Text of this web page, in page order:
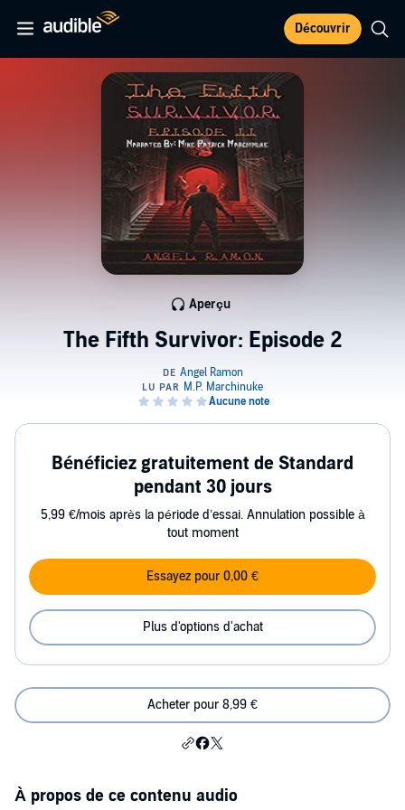
Découvrir
The Fifth Survivor: Episode 2
Aperçu
Bénéficiez gratuitement de Standard
pendant 30 jours
5,99 €/mois après la période d’essai. Annulation possible à
tout moment
Essayez pour 0,00 €
Plus d'options d'achat
Acheter pour 8,99 €
À propos de ce contenu audio